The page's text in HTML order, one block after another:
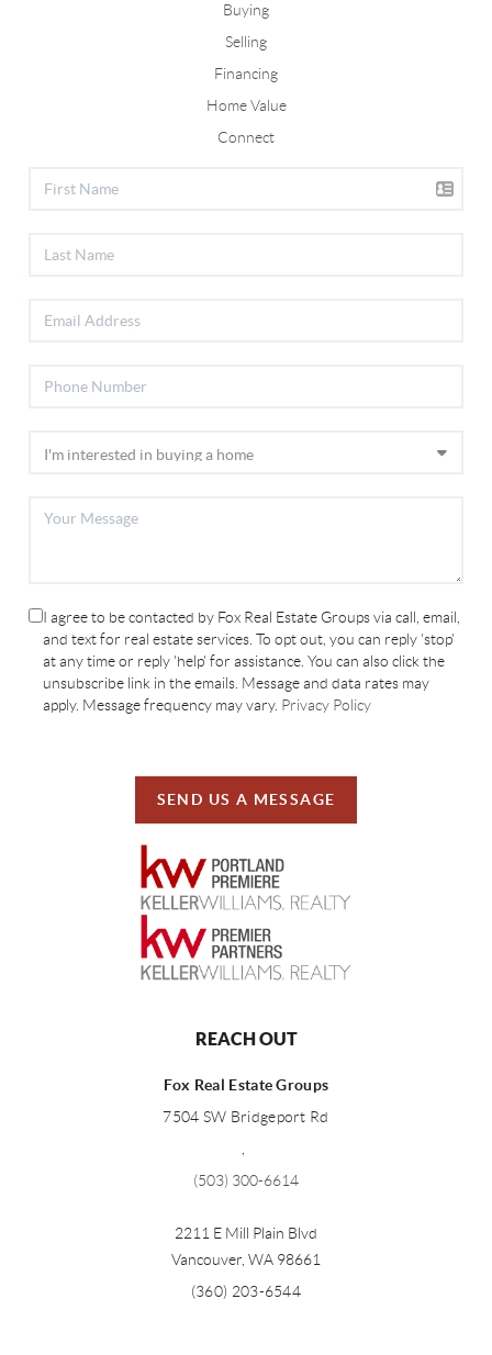
Buying
Selling
Financing
Home Value
Connect
I agree to be contacted by Fox Real Estate Groups via call, email,
and text for real estate services. To opt out, you can reply 'stop'
at any time or reply 'help' for assistance. You can also click the
unsubscribe link in the emails. Message and data rates may
apply. Message frequency may vary. Privacy Policy
SEND US A MESSAGE
REACH OUT
Fox Real Estate Groups
7504 SW Bridgeport Rd
(503) 300-6614
2211 E Mill Plain Blvd
Vancouver WA 98661
(360) 203-6544